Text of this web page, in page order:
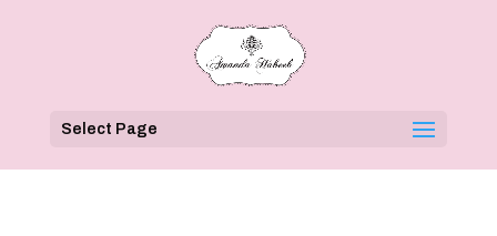
Select Page